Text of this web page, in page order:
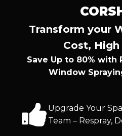
Transform your
Cost,
Save Up to 80% with
Window
Upgrade Your
Team – Respray,